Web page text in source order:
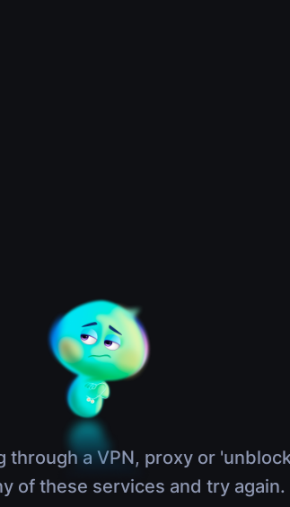
through a VPN, proxy or
of these services and try again.